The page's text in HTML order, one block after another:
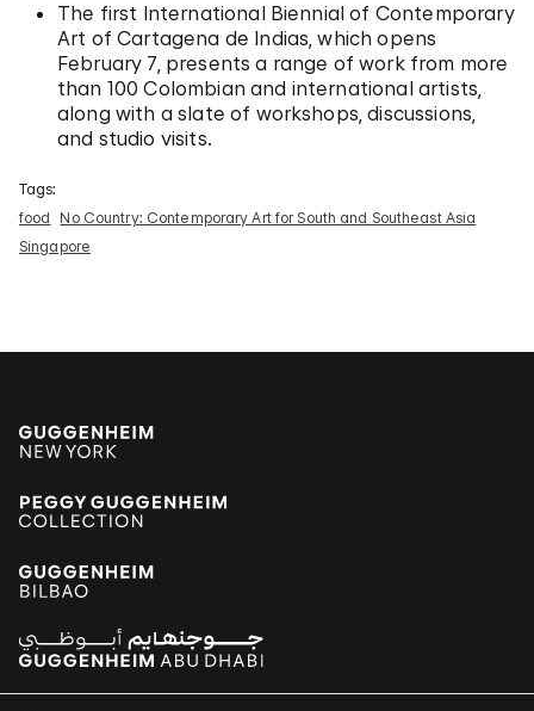
The first International Biennial of Contemporary
Art of Cartagena de Indias, which opens
February 7, presents a range of work from more
than 100 Colombian and international artists,
along with a slate of workshops, discussions,
and studio visits.
Tags:
food
No Country: Contemporary Art for South and Southeast Asia
Singapore